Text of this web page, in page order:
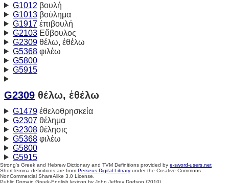
G1012 βουλή
G1013βούλημα
G1917ἐπιβουλή
G2103Εὔβουλος
G2309θέλω, ἐθέλω
G5368φιλέω
G5800
G5915
G2309 θέλω, ἐθέλω
G1479ἐθελοθρησκεία
G2307θέλημα
G2308θέλησις
G5368φιλέω
G5800
G5915
Strong's Greek and Hebrew Dictionary and TVM Definitions provided by e-sword-users.net
Short lemma definitions are from Perseus Digital Library under the Creative Commons
NonCommercial ShareAlike 3.0 License.
Public Domain Greek-English lexicon by John Jeffrey Dodson (2010)